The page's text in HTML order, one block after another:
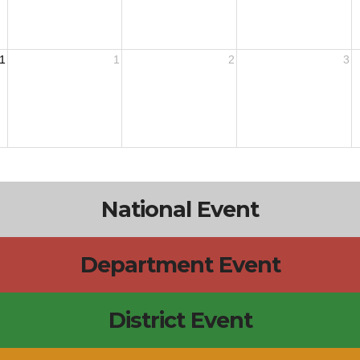
1 2 3
National Event
Department Event
District Event